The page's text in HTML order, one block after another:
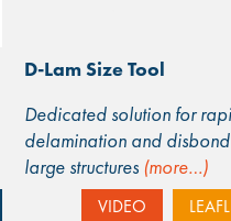
D-Lam Size Tool
Dedicated solution for
delamination and
large structures (more…)
VIDEO